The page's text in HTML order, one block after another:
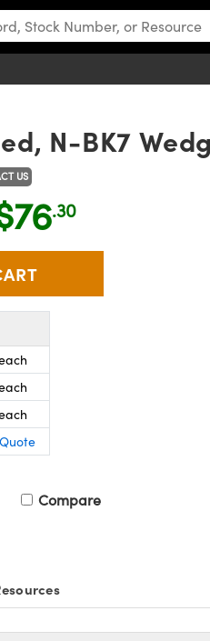
N-BK7
US
minus buttons to adjust the
.30
Compare